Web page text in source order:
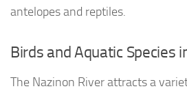
antelopes and reptiles.
Birds and Aquatic Species
The Nazinon River attracts a